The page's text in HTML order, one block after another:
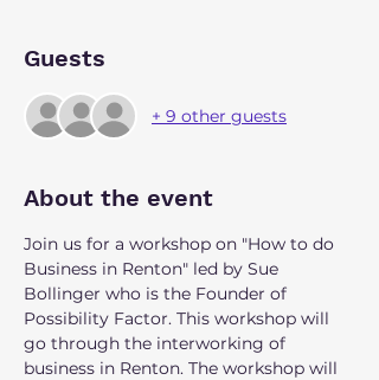
Guests
+ 9 other guests
About the event
Join us for a workshop on "How to do
Business in Renton" led by Sue
Bollinger who is the Founder of
Possibility Factor. This workshop will
go through the interworking of
business in Renton. The workshop will